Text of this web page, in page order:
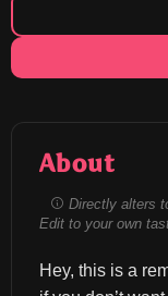
About
Directly alters
Edit to your own
Hey, this is a